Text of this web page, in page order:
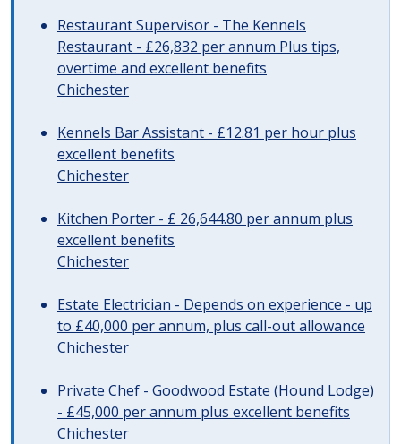
Restaurant Supervisor - The Kennels
Restaurant - £26,832 per annum Plus tips,
overtime and excellent benefits
Chichester
Kennels Bar Assistant - £12.81 per hour plus
excellent benefits
Chichester
Kitchen Porter - £ 26,644.80 per annum plus
excellent benefits
Chichester
Estate Electrician - Depends on experience - up
to £40,000 per annum, plus call-out allowance
Chichester
Private Chef - Goodwood Estate (Hound Lodge)
- £45,000 per annum plus excellent benefits
Chichester